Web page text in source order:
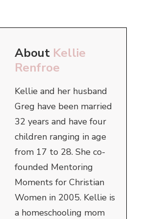
About Kellie
Renfroe
Kellie and her husband
Greg have been married
32 years and have four
children ranging in age
from 17 to 28. She co-
founded Mentoring
Moments for Christian
Women in 2005. Kellie is
a homeschooling mom